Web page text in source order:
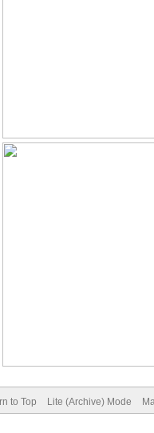
to Top Lite (Archive) Mode